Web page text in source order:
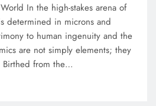
In the high-stakes arena of
determined in microns and
to human ingenuity and the
are not simply elements; they
Birthed from the…